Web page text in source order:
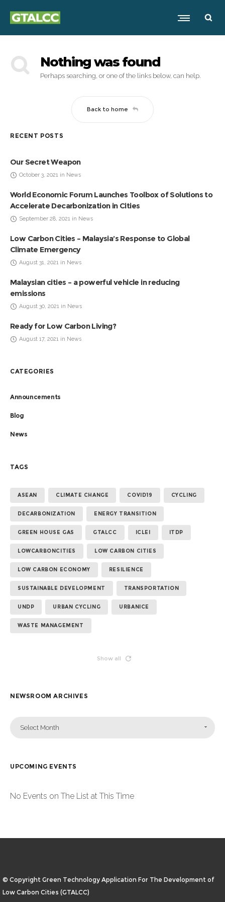
Nothing was found
Perhaps searching, or one of the links below, can help.
Back to home
RECENT POSTS
Our Secret Weapon
October 3, 2021 in News
World Economic Forum Launches Toolbox of Solutions to
Accelerate Decarbonization in Cities
September 28, 2021 in News
Low Carbon Cities – Malaysia’s Response to Global
Climate Emergency
August 31, 2021 in News
Malaysian cities – a powerful vehicle in reducing
emissions
August 30, 2021 in News
Ready for Low Carbon Living?
August 17, 2021 in News
CATEGORIES
Announcements
Blog
News
TAGS
ASEAN CLIMATE CHANGE COVID19 CYCLING
DECARBONIZATION ENERGY TRANSITION
GREEN HOUSE GAS GTALCC ICLEI ITDP
LOWCARBONCITIES LOW CARBON CITIES
LOW CARBON ECONOMY RESILIENCE
SUSTAINABLE DEVELOPMENT TRANSPORTATION
UNDP URBAN CYCLING URBANICE
WASTE MANAGEMENT
Show all
NEWSROOM ARCHIVES
Select Month
UPCOMING EVENTS
No Events on The List at This Time
© Copyright Green Technology Application For The Development of
Low Carbon Cities (GTALCC)